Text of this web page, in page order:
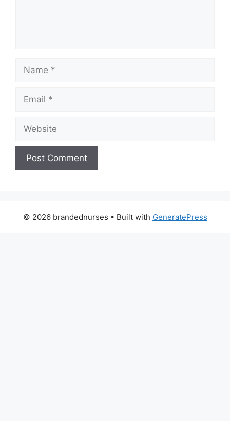
Name
Email
Website
© 2026 brandednurses • Built with GeneratePress